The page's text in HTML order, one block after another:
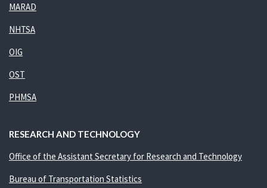
MARAD
NHTSA
OIG
OST
PHMSA
RESEARCH AND TECHNOLOGY
Office of the Assistant Secretary for Research and Technology
Bureau of Transportation Statistics